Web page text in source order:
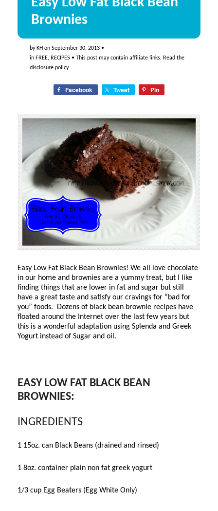
Brownies
by KH on September 30, 2013•
in FREE, RECIPES • This post may contain affiliate links. Read the
disclosure policy.
Facebook Tweet Pin
Easy Low Fat Black Bean Brownies! We all love chocolate
in our home and brownies are a yummy treat, but I like
finding things that are lower in fat and sugar but still
have a great taste and satisfy our cravings for “bad for
you” foods. Dozens of black bean brownie recipes have
floated around the Internet over the last few years but
this is a wonderful adaptation using Splenda and Greek
Yogurt instead of Sugar and oil.
EASY LOW FAT BLACK BEAN
BROWNIES:
INGREDIENTS
1 15oz. can Black Beans (drained and rinsed)
1 8oz. container plain non fat greek yogurt
1/3 cup Egg Beaters (Egg White Only)